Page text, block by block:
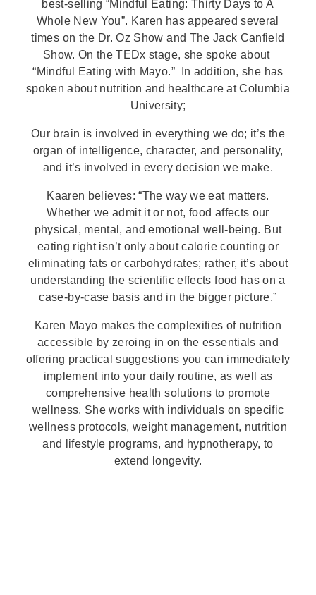
best-selling “Mindful Eating: Thirty Days to A
Whole New You”. Karen has appeared several
times on the Dr. Oz Show and The Jack Canfield
Show. On the TEDx stage, she spoke about
“Mindful Eating with Mayo.”
In addition, she has
spoken about nutrition and healthcare at Columbia
University;
Our brain is involved in everything we do; it’s the
organ of intelligence, character, and personality,
and it’s involved in every decision we make.
Kaaren believes: “The way we eat matters.
Whether we admit it or not, food affects our
physical, mental, and emotional well-being. But
eating right isn’t only about calorie counting or
eliminating fats or carbohydrates; rather, it’s about
understanding the scientific effects food has on a
case-by-case basis and in the bigger picture.”
Karen Mayo makes the complexities of nutrition
accessible by zeroing in on the essentials and
offering practical suggestions you can immediately
implement into your daily routine, as well as
comprehensive health solutions to promote
wellness. She works with individuals on specific
wellness protocols, weight management, nutrition
and lifestyle programs, and hypnotherapy, to
extend longevity.